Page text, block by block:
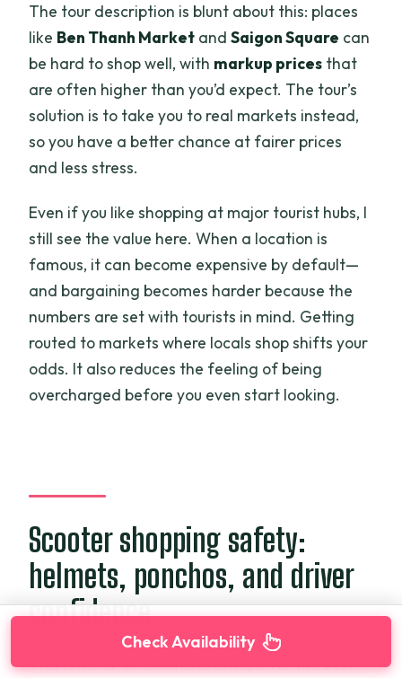
The tour description is blunt about this: places
like Ben Thanh Market andSaigon Square can
be hard to shop well, with markup prices that
are often higher than you’d expect. The tour’s
solution is to take you to real markets instead,
so you have a better chance at fairer prices
and less stress.
Even if you like shopping at major tourist hubs, I
still see the value here. When a location is
famous, it can become expensive by default—
and bargaining becomes harder because the
numbers are set with tourists in mind. Getting
routed to markets where locals shop shifts your
odds. It also reduces the feeling of being
overcharged before you even start looking.
Scooter shopping safety:
helmets, ponchos, and driver
confidence
This is not a “sit behind and hope for the best”
Check Availability